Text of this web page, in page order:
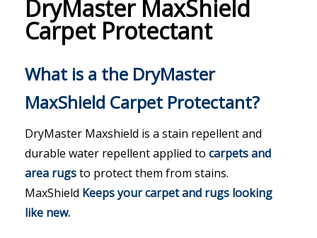
DryMaster MaxShield
Carpet Protectant
What is a the DryMaster
MaxShield Carpet Protectant?
DryMaster Maxshield is a stain repellent and
durable water repellent applied to carpetsand
area rugsto protect them from stains.
MaxShield Keeps your carpet and rugs looking
like new.